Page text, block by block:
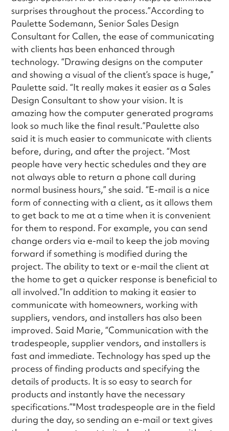
surprises throughout the process.”According to
Paulette Sodemann, Senior Sales Design
Consultant for Callen, the ease of communicating
with clients has been enhanced through
technology. “Drawing designs on the computer
and showing a visual of the client’s space is huge,”
Paulette said. “It really makes it easier as a Sales
Design Consultant to show your vision. It is
amazing how the computer generated programs
look so much like the final result.”Paulette also
said it is much easier to communicate with clients
before, during, and after the project. “Most
people have very hectic schedules and they are
not always able to return a phone call during
normal business hours,” she said. “E-mail is a nice
form of connecting with a client, as it allows them
to get back to me at a time when it is convenient
for them to respond. For example, you can send
change orders via e-mail to keep the job moving
forward if something is modified during the
project. The ability to text or e-mail the client at
the home to get a quicker response is beneficial to
all involved.”In addition to making it easier to
communicate with homeowners, working with
suppliers, vendors, and installers has also been
improved. Said Marie, “Communication with the
tradespeople, supplier vendors, and installers is
fast and immediate. Technology has sped up the
process of finding products and specifying the
details of products. It is so easy to search for
products and instantly have the necessary
specifications.”"Most tradespeople are in the field
during the day, so sending an e-mail or text gives